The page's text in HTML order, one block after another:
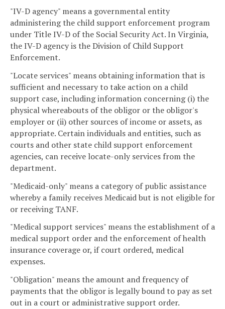
"IV-D agency" means a governmental entity
administering the child support enforcement program
under Title IV-D of the Social Security Act. In Virginia,
the IV-D agency is the Division of Child Support
Enforcement.
"Locate services" means obtaining information that is
sufficient and necessary to take action on a child
support case, including information concerning (i) the
physical whereabouts of the obligor or the obligor's
employer or (ii) other sources of income or assets, as
appropriate. Certain individuals and entities, such as
courts and other state child support enforcement
agencies, can receive locate-only services from the
department.
"Medicaid-only" means a category of public assistance
whereby a family receives Medicaid but is not eligible for
or receiving TANF.
"Medical support services" means the establishment of a
medical support order and the enforcement of health
insurance coverage or, if court ordered, medical
expenses.
"Obligation" means the amount and frequency of
payments that the obligor is legally bound to pay as set
out in a court or administrative support order.